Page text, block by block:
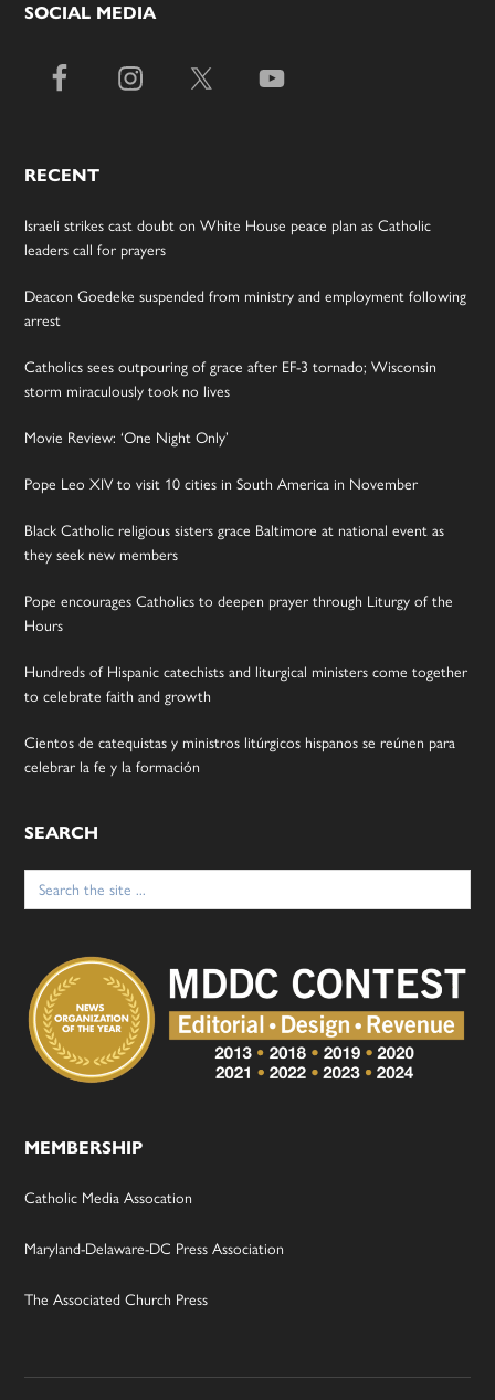
SOCIAL MEDIA
RECENT
Israeli strikes cast doubt on White House peace plan as Catholic
leaders call for prayers
Deacon Goedeke suspended from ministry and employment following
arrest
Catholics sees outpouring of grace after EF-3 tornado; Wisconsin
storm miraculously took no lives
Movie Review: ‘One Night Only’
Pope Leo XIV to visit 10 cities in South America in November
Black Catholic religious sisters grace Baltimore at national event as
they seek new members
Pope encourages Catholics to deepen prayer through Liturgy of the
Hours
Hundreds of Hispanic catechists and liturgical ministers come together
to celebrate faith and growth
Cientos de catequistas y ministros litúrgicos hispanos se reúnen para
celebrar la fe y la formación
SEARCH
Search
for:
MEMBERSHIP
Catholic Media Assocation
Maryland-Delaware-DC Press Association
The Associated Church Press